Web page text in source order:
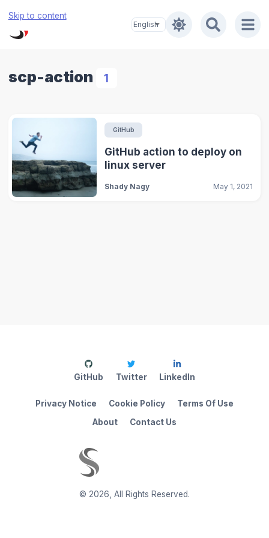
Skip to content
scp-action 1
GitHub
GitHub action to deploy on
linux server
Shady Nagy May 1, 2021
© 2026 All Rights Reserved.
About Contact Us
Privacy Notice Cookie Policy Terms Of Use
GitHub Twitter LinkedIn